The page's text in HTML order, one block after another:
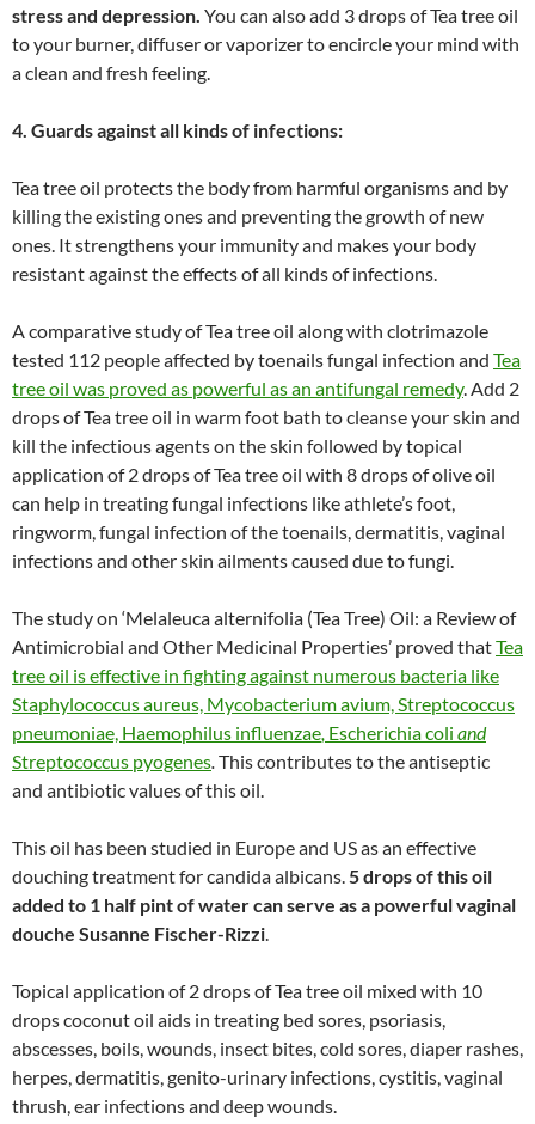
stress and depression. You can also add 3 drops of Tea tree oil
to your burner, diffuser or vaporizer to encircle your mind with
a clean and fresh feeling.
4. Guards against all kinds of infections:
Tea tree oil protects the body from harmful organisms and by
killing the existing ones and preventing the growth of new
ones. It strengthens your immunity and makes your body
resistant against the effects of all kinds of infections.
A comparative study of Tea tree oil along with clotrimazole
tested 112 people affected by toenails fungal infection and Tea
tree oil was proved as powerful as an antifungal remedy. Add 2
drops of Tea tree oil in warm foot bath to cleanse your skin and
kill the infectious agents on the skin followed by topical
application of 2 drops of Tea tree oil with 8 drops of olive oil
can help in treating fungal infections like athlete’s foot,
ringworm, fungal infection of the toenails, dermatitis, vaginal
infections and other skin ailments caused due to fungi.
The study on ‘Melaleuca alternifolia (Tea Tree) Oil: a Review of
Antimicrobial and Other Medicinal Properties’ proved thatTea
tree oil is effective in fighting against numerous bacteria like
Staphylococcus aureus, Mycobacterium avium, Streptococcus
pneumoniae, Haemophilus influenzae, Escherichia coli and
Streptococcus pyogenes.This contributes to the antiseptic
and antibiotic values of this oil.
This oil has been studied in Europe and US as an effective
douching treatment for candida albicans.5 drops of this oil
added to 1 half pint of water can serve as a powerful vaginal
douche Susanne Fischer-Rizzi.
Topical application of 2 drops of Tea tree oil mixed with 10
drops coconut oil aids in treating bed sores, psoriasis,
abscesses, boils, wounds, insect bites, cold sores, diaper rashes,
herpes, dermatitis, genito-urinary infections, cystitis, vaginal
thrush, ear infections and deep wounds.